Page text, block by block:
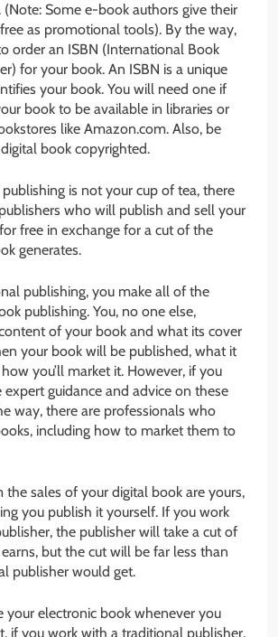
Some e-book authors give their
as promotional tools). By the way,
order an ISBN (International Book
for your book. An ISBN is a unique
your book. You will need one if
book to be available in libraries or
like Amazon.com. Also, be
book copyrighted.
is not your cup of tea, there
who will publish and sell your
free in exchange for a cut of the
generates.
publishing, you make all of the
publishing. You, no one else,
of your book and what its cover
your book will be published, what it
you’ll market it. However, if you
guidance and advice on these
way, there are professionals who
including how to market them to
the sales of your digital book are yours,
you publish it yourself. If you work
the publisher will take a cut of
but the cut will be far less than
publisher would get.
your electronic book whenever you
if you work with a traditional publisher,